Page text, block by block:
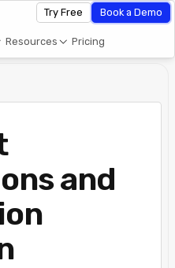
Resources Pricing
Try Free Book a Demo
and